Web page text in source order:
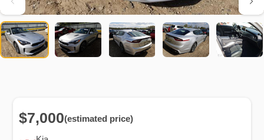
$7,000(estimated price)